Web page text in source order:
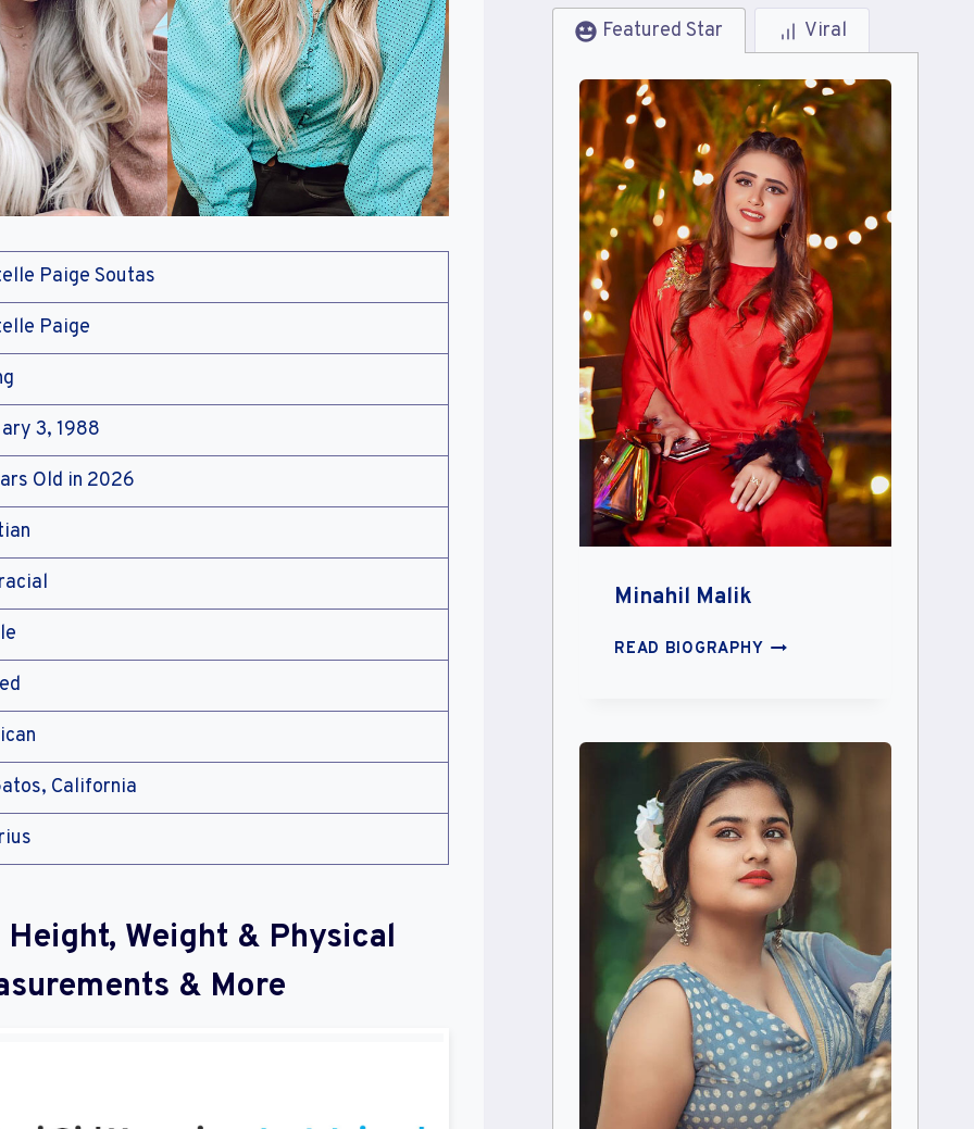
Paige Soutas
Paige
3, 1988
Old in 2026
California
Weight & Physical
& More
Featured Star Viral
Minahil Malik
READ BIOGRAPHYMINAHIL